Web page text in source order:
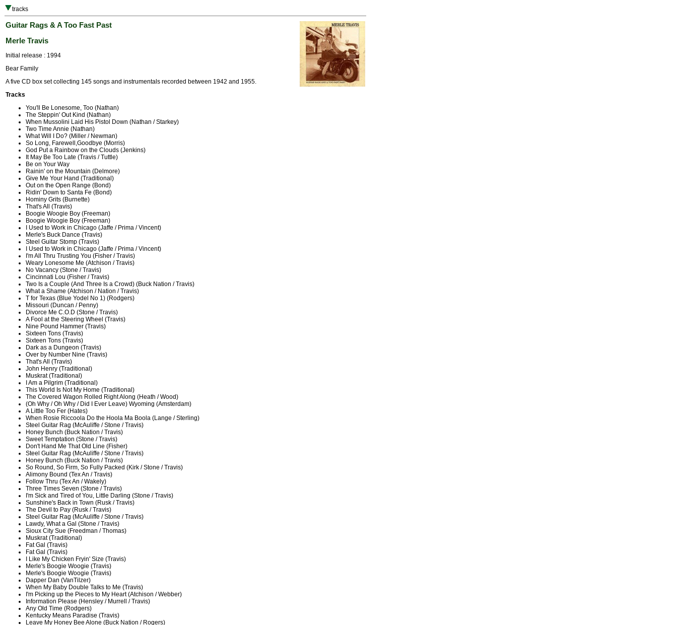
tracks
Guitar Rags & A Too Fast Past
Merle Travis
Initial release : 1994
Bear Family
A five CD box set collecting 145 songs and instrumentals recorded between 1942 and 1955.
Tracks
You'll Be Lonesome, Too (Nathan)
The Steppin' Out Kind (Nathan)
When Mussolini Laid His Pistol Down (Nathan / Starkey)
Two Time Annie (Nathan)
What Will I Do? (Miller / Newman)
So Long, Farewell,Goodbye (Morris)
God Put a Rainbow on the Clouds (Jenkins)
It May Be Too Late (Travis / Tuttle)
Be on Your Way
Rainin' on the Mountain (Delmore)
Give Me Your Hand (Traditional)
Out on the Open Range (Bond)
Ridin' Down to Santa Fe (Bond)
Hominy Grits (Burnette)
That's All (Travis)
Boogie Woogie Boy (Freeman)
Boogie Woogie Boy (Freeman)
I Used to Work in Chicago (Jaffe / Prima / Vincent)
Merle's Buck Dance (Travis)
Steel Guitar Stomp (Travis)
I Used to Work in Chicago (Jaffe / Prima / Vincent)
I'm All Thru Trusting You (Fisher / Travis)
Weary Lonesome Me (Atchison / Travis)
No Vacancy (Stone / Travis)
Cincinnati Lou (Fisher / Travis)
Two Is a Couple (And Three Is a Crowd) (Buck Nation / Travis)
What a Shame (Atchison / Nation / Travis)
T for Texas (Blue Yodel No 1) (Rodgers)
Missouri (Duncan / Penny)
Divorce Me C.O.D (Stone / Travis)
A Fool at the Steering Wheel (Travis)
Nine Pound Hammer (Travis)
Sixteen Tons (Travis)
Sixteen Tons (Travis)
Dark as a Dungeon (Travis)
Over by Number Nine (Travis)
That's All (Travis)
John Henry (Traditional)
Muskrat (Traditional)
I Am a Pilgrim (Traditional)
This World Is Not My Home (Traditional)
The Covered Wagon Rolled Right Along (Heath / Wood)
(Oh Why / Oh Why / Did I Ever Leave) Wyoming (Amsterdam)
A Little Too Fer (Hates)
When Rosie Riccoola Do the Hoola Ma Boola (Lange / Sterling)
Steel Guitar Rag (McAuliffe / Stone / Travis)
Honey Bunch (Buck Nation / Travis)
Sweet Temptation (Stone / Travis)
Don't Hand Me That Old Line (Fisher)
Steel Guitar Rag (McAuliffe / Stone / Travis)
Honey Bunch (Buck Nation / Travis)
So Round, So Firm, So Fully Packed (Kirk / Stone / Travis)
Alimony Bound (Tex An / Travis)
Follow Thru (Tex An / Wakely)
Three Times Seven (Stone / Travis)
I'm Sick and Tired of You, Little Darling (Stone / Travis)
Sunshine's Back in Town (Rusk / Travis)
The Devil to Pay (Rusk / Travis)
Steel Guitar Rag (McAuliffe / Stone / Travis)
Lawdy, What a Gal (Stone / Travis)
Sioux City Sue (Freedman / Thomas)
Muskrat (Traditional)
Fat Gal (Travis)
Fat Gal (Travis)
I Like My Chicken Fryin' Size (Travis)
Merle's Boogie Woogie (Travis)
Merle's Boogie Woogie (Travis)
Dapper Dan (VanTilzer)
When My Baby Double Talks to Me (Travis)
I'm Picking up the Pieces to My Heart (Atchison / Webber)
Information Please (Hensley / Murrell / Travis)
Any Old Time (Rodgers)
Kentucky Means Paradise (Travis)
Leave My Honey Bee Alone (Buck Nation / Rogers)